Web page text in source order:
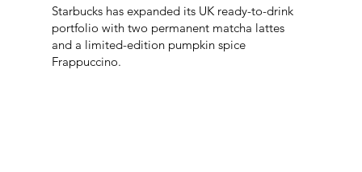
Starbucks has expanded its UK ready-to-drink
portfolio with two permanent matcha lattes
and a limited-edition pumpkin spice
Frappuccino.